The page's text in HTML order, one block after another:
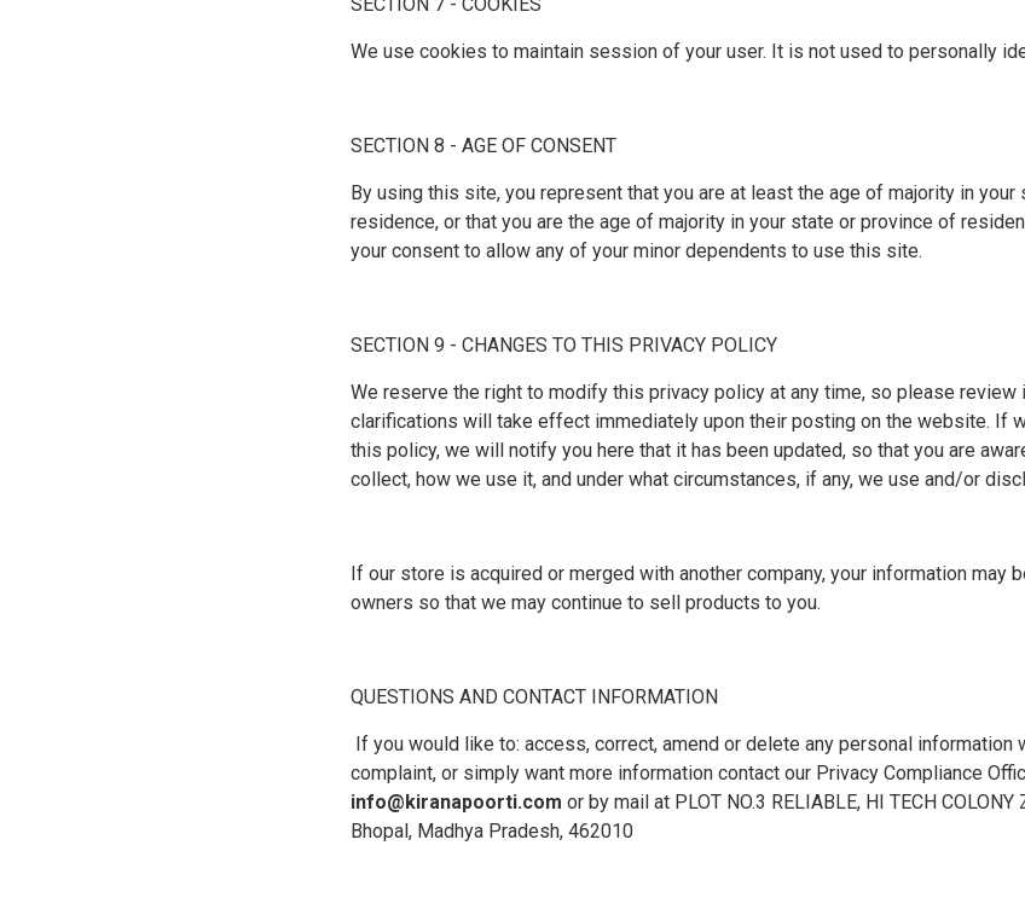
We use cookies to maintain session of your user. It is not used to personally
SECTION 8 - AGE OF CONSENT
By using this site, you represent that you are at least the age of majority in
residence, or that you are the age of majority in your state or province of
your consent to allow any of your minor dependents to use this site.
SECTION 9 - CHANGES TO THIS PRIVACY POLICY
We reserve the right to modify this privacy policy at any time, so please review
clarifications will take effect immediately upon their posting on the website. If
this policy, we will notify you here that it has been updated, so that you are
collect, how we use it, and under what circumstances, if any, we use and/or
If our store is acquired or merged with another company, your information may
owners so that we may continue to sell products to you.
QUESTIONS AND CONTACT INFORMATION
If you would like to: access, correct, amend or delete any personal information
complaint, or simply want more information contact our Privacy Compliance
info@kiranapoorti.com or by mail at PLOT NO.3 RELIABLE, HI TECH COLONY
Bhopal, Madhya Pradesh, 462010